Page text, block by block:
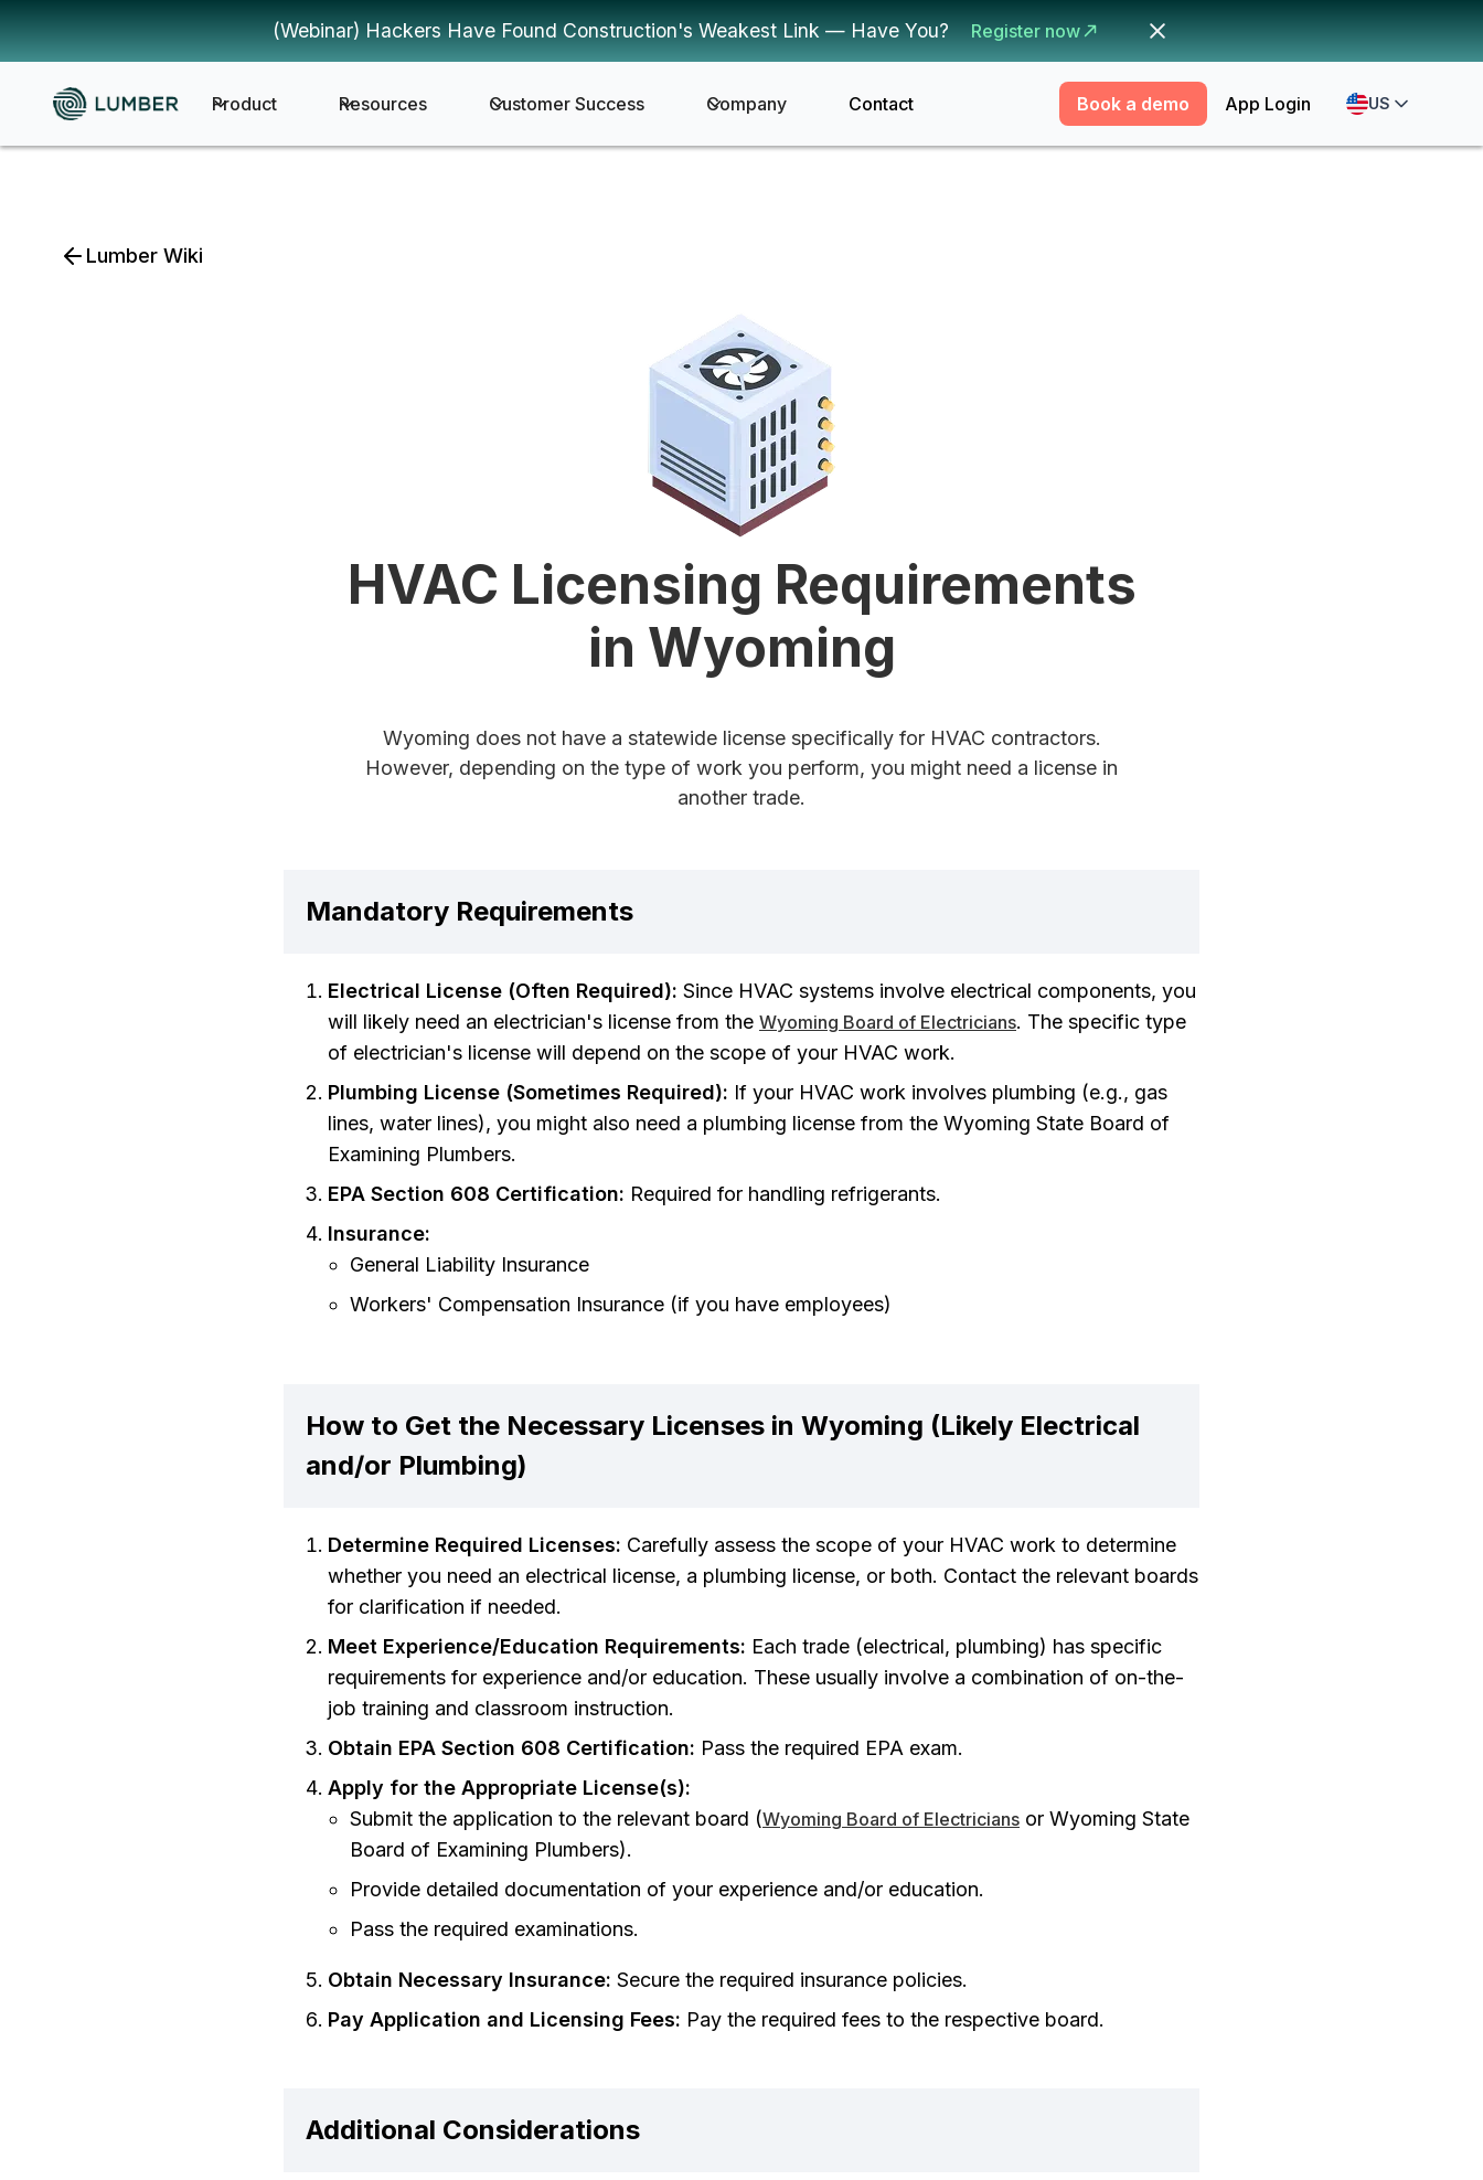
(Webinar) Hackers Have Found Construction's Weakest Link — Have You? Register now
Product Resources Customer Success Company Contact Book a demo App Login US
Lumber Wiki
HVAC Licensing Requirements
in Wyoming
Wyoming does not have a statewide license specifically for HVAC contractors.
However, depending on the type of work you perform, you might need a license in
another trade.
Mandatory Requirements
Electrical License (Often Required): Since HVAC systems involve electrical components, you
will likely need an electrician's license from the Wyoming Board of Electricians. The specific type
of electrician's license will depend on the scope of your HVAC work.
Plumbing License (Sometimes Required): If your HVAC work involves plumbing (e.g., gas
lines, water lines), you might also need a plumbing license from the Wyoming State Board of
Examining Plumbers.
EPA Section 608 Certification: Required for handling refrigerants.
Insurance:
General Liability Insurance
Workers' Compensation Insurance (if you have employees)
How to Get the Necessary Licenses in Wyoming (Likely Electrical
and/or Plumbing)
Determine Required Licenses: Carefully assess the scope of your HVAC work to determine
whether you need an electrical license, a plumbing license, or both. Contact the relevant boards
for clarification if needed.
Meet Experience/Education Requirements: Each trade (electrical, plumbing) has specific
requirements for experience and/or education. These usually involve a combination of on-the-
job training and classroom instruction.
Obtain EPA Section 608 Certification: Pass the required EPA exam.
Apply for the Appropriate License(s):
Submit the application to the relevant board (Wyoming Board of Electricians or Wyoming State
Board of Examining Plumbers).
Provide detailed documentation of your experience and/or education.
Pass the required examinations.
Obtain Necessary Insurance: Secure the required insurance policies.
Pay Application and Licensing Fees: Pay the required fees to the respective board.
Additional Considerations